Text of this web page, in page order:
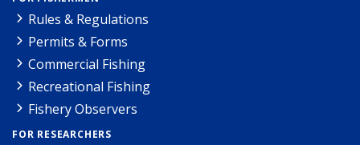
Rules & Regulations
Permits & Forms
Commercial Fishing
Recreational Fishing
Fishery Observers
FOR RESEARCHERS